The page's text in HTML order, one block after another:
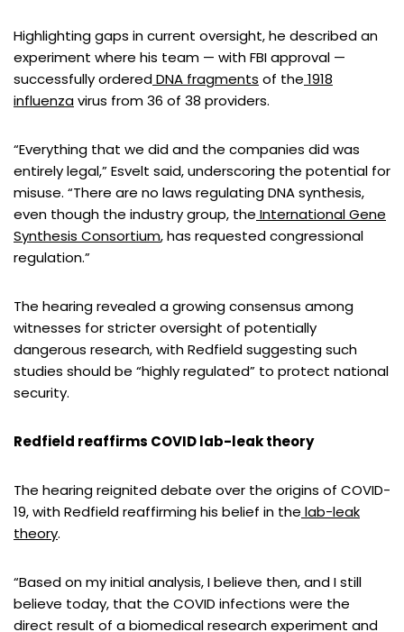
Highlighting gaps in current oversight, he described an
experiment where his team — with FBI approval —
successfully orderedDNA fragments of the 1918
influenzavirus from 36 of 38 providers.
“Everything that we did and the companies did was
entirely legal,” Esvelt said, underscoring the potential for
misuse. “There are no laws regulating DNA synthesis,
even though the industry group, the International Gene
Synthesis Consortium, has requested congressional
regulation.”
The hearing revealed a growing consensus among
witnesses for stricter oversight of potentially
dangerous research, with Redfield suggesting such
studies should be “highly regulated” to protect national
security.
Redfield reaffirms COVID lab-leak theory
The hearing reignited debate over the origins of COVID-
19, with Redfield reaffirming his belief in the lab-leak
theory.
“Based on my initial analysis, I believe then, and I still
believe today, that the COVID infections were the
direct result of a biomedical research experiment and